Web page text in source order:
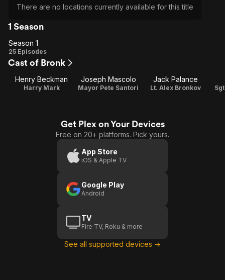
There are no locations currently available for this title
1 Season
Season
1
Season 1
25 Episodes
Cast of Bronk
Henry Beckman
Harry Mark
Joseph Mascolo
Mayor Pete Santori
Jack Palance
Lt. Alex Bronkov
Get Plex on Your Devices
Free on 20+ platforms. Pick yours.
App Store
iOS & Apple TV
Google Play
Android
TV
Fire TV, Roku & more
See all supported devices →